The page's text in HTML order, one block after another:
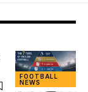
FOOTBALL
NEWS